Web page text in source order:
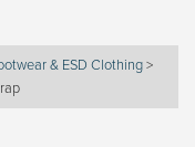
& ESD Clothing>